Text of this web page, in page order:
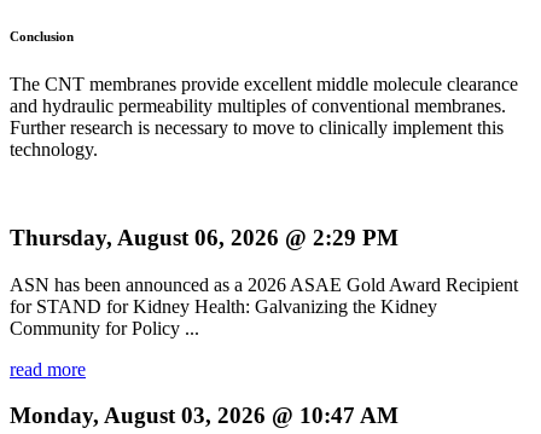
Conclusion
The CNT membranes provide excellent middle molecule clearance
and hydraulic permeability multiples of conventional membranes.
Further research is necessary to move to clinically implement this
technology.
Thursday, August 06, 2026 @ 2:29 PM
ASN has been announced as a 2026 ASAE Gold Award Recipient
for STAND for Kidney Health: Galvanizing the Kidney
Community for Policy ...
read more
Monday, August 03, 2026 @ 10:47 AM